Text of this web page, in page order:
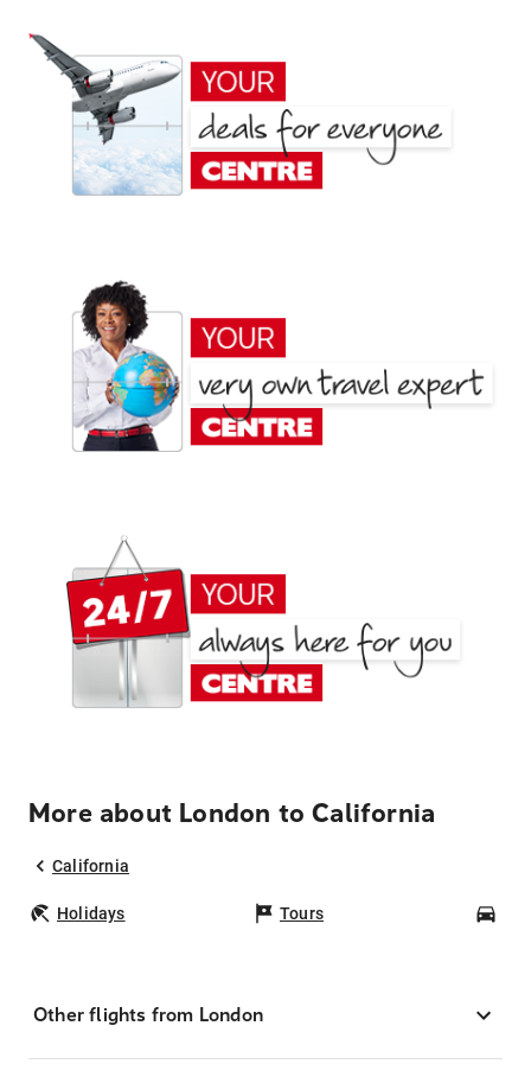
More about London to California
California
Holidays Tours
Other flights from London